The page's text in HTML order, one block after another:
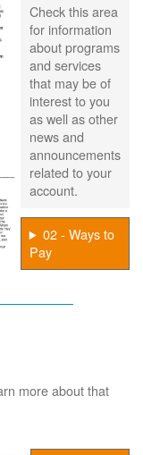
Check this area
for information
about programs
and services
that may be of
interest to you
as well as other
news and
announcements
related to your
account.
02 - Ways to
Pay
more about that